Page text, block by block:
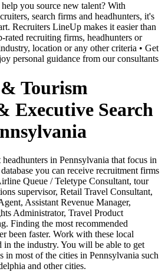
you source new talent? With
search firms and headhunters, it's
Recruiters LineUp makes it easier than
rated recruiting firms, headhunters or
location or any other criteria • Get
personal guidance from our consultants
Tourism
Executive Search
in Pennsylvania that focus in
you can receive recruitment firms
Queue / Teletype Consultant, tour
supervisor, Retail Travel Consultant,
Assistant Revenue Manager,
Administrator, Travel Product
Finding the most recommended
been faster. Work with these local
in the industry. You will be able to get
in most of the cities in Pennsylvania such
and other cities.